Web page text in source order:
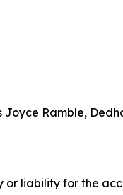
Ramble,
or liability for the